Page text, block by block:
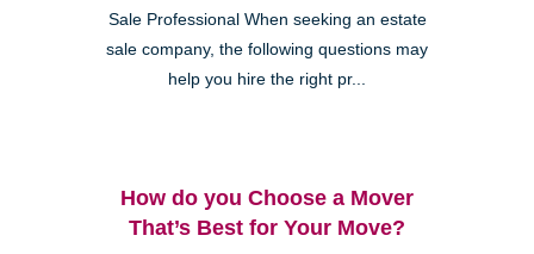
Sale Professional When seeking an estate
sale company, the following questions may
help you hire the right pr...
How do you Choose a Mover
That’s Best for Your Move?